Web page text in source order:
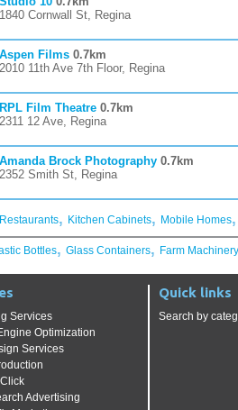
1840 Cornwall St, Regina
Aspen Films 0.7km
2010 11th Ave 7th Floor, Regina
RPL Film Theatre 0.7km
2311 12 Ave, Regina
Amanda Brock Photography 0.7km
2352 Smith St, Regina
Restaurants, Kitchen Cabinets, Mobile Homes,
Bottles, Glass Containers, Farm Machinery
Services
Optimization
Services
Advertising
Quick links
Search by